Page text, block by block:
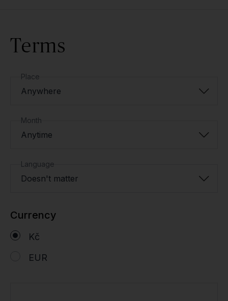
Terms
Place
Anywhere
Month
Anytime
Language
Doesn't matter
Currency
Kč
EUR